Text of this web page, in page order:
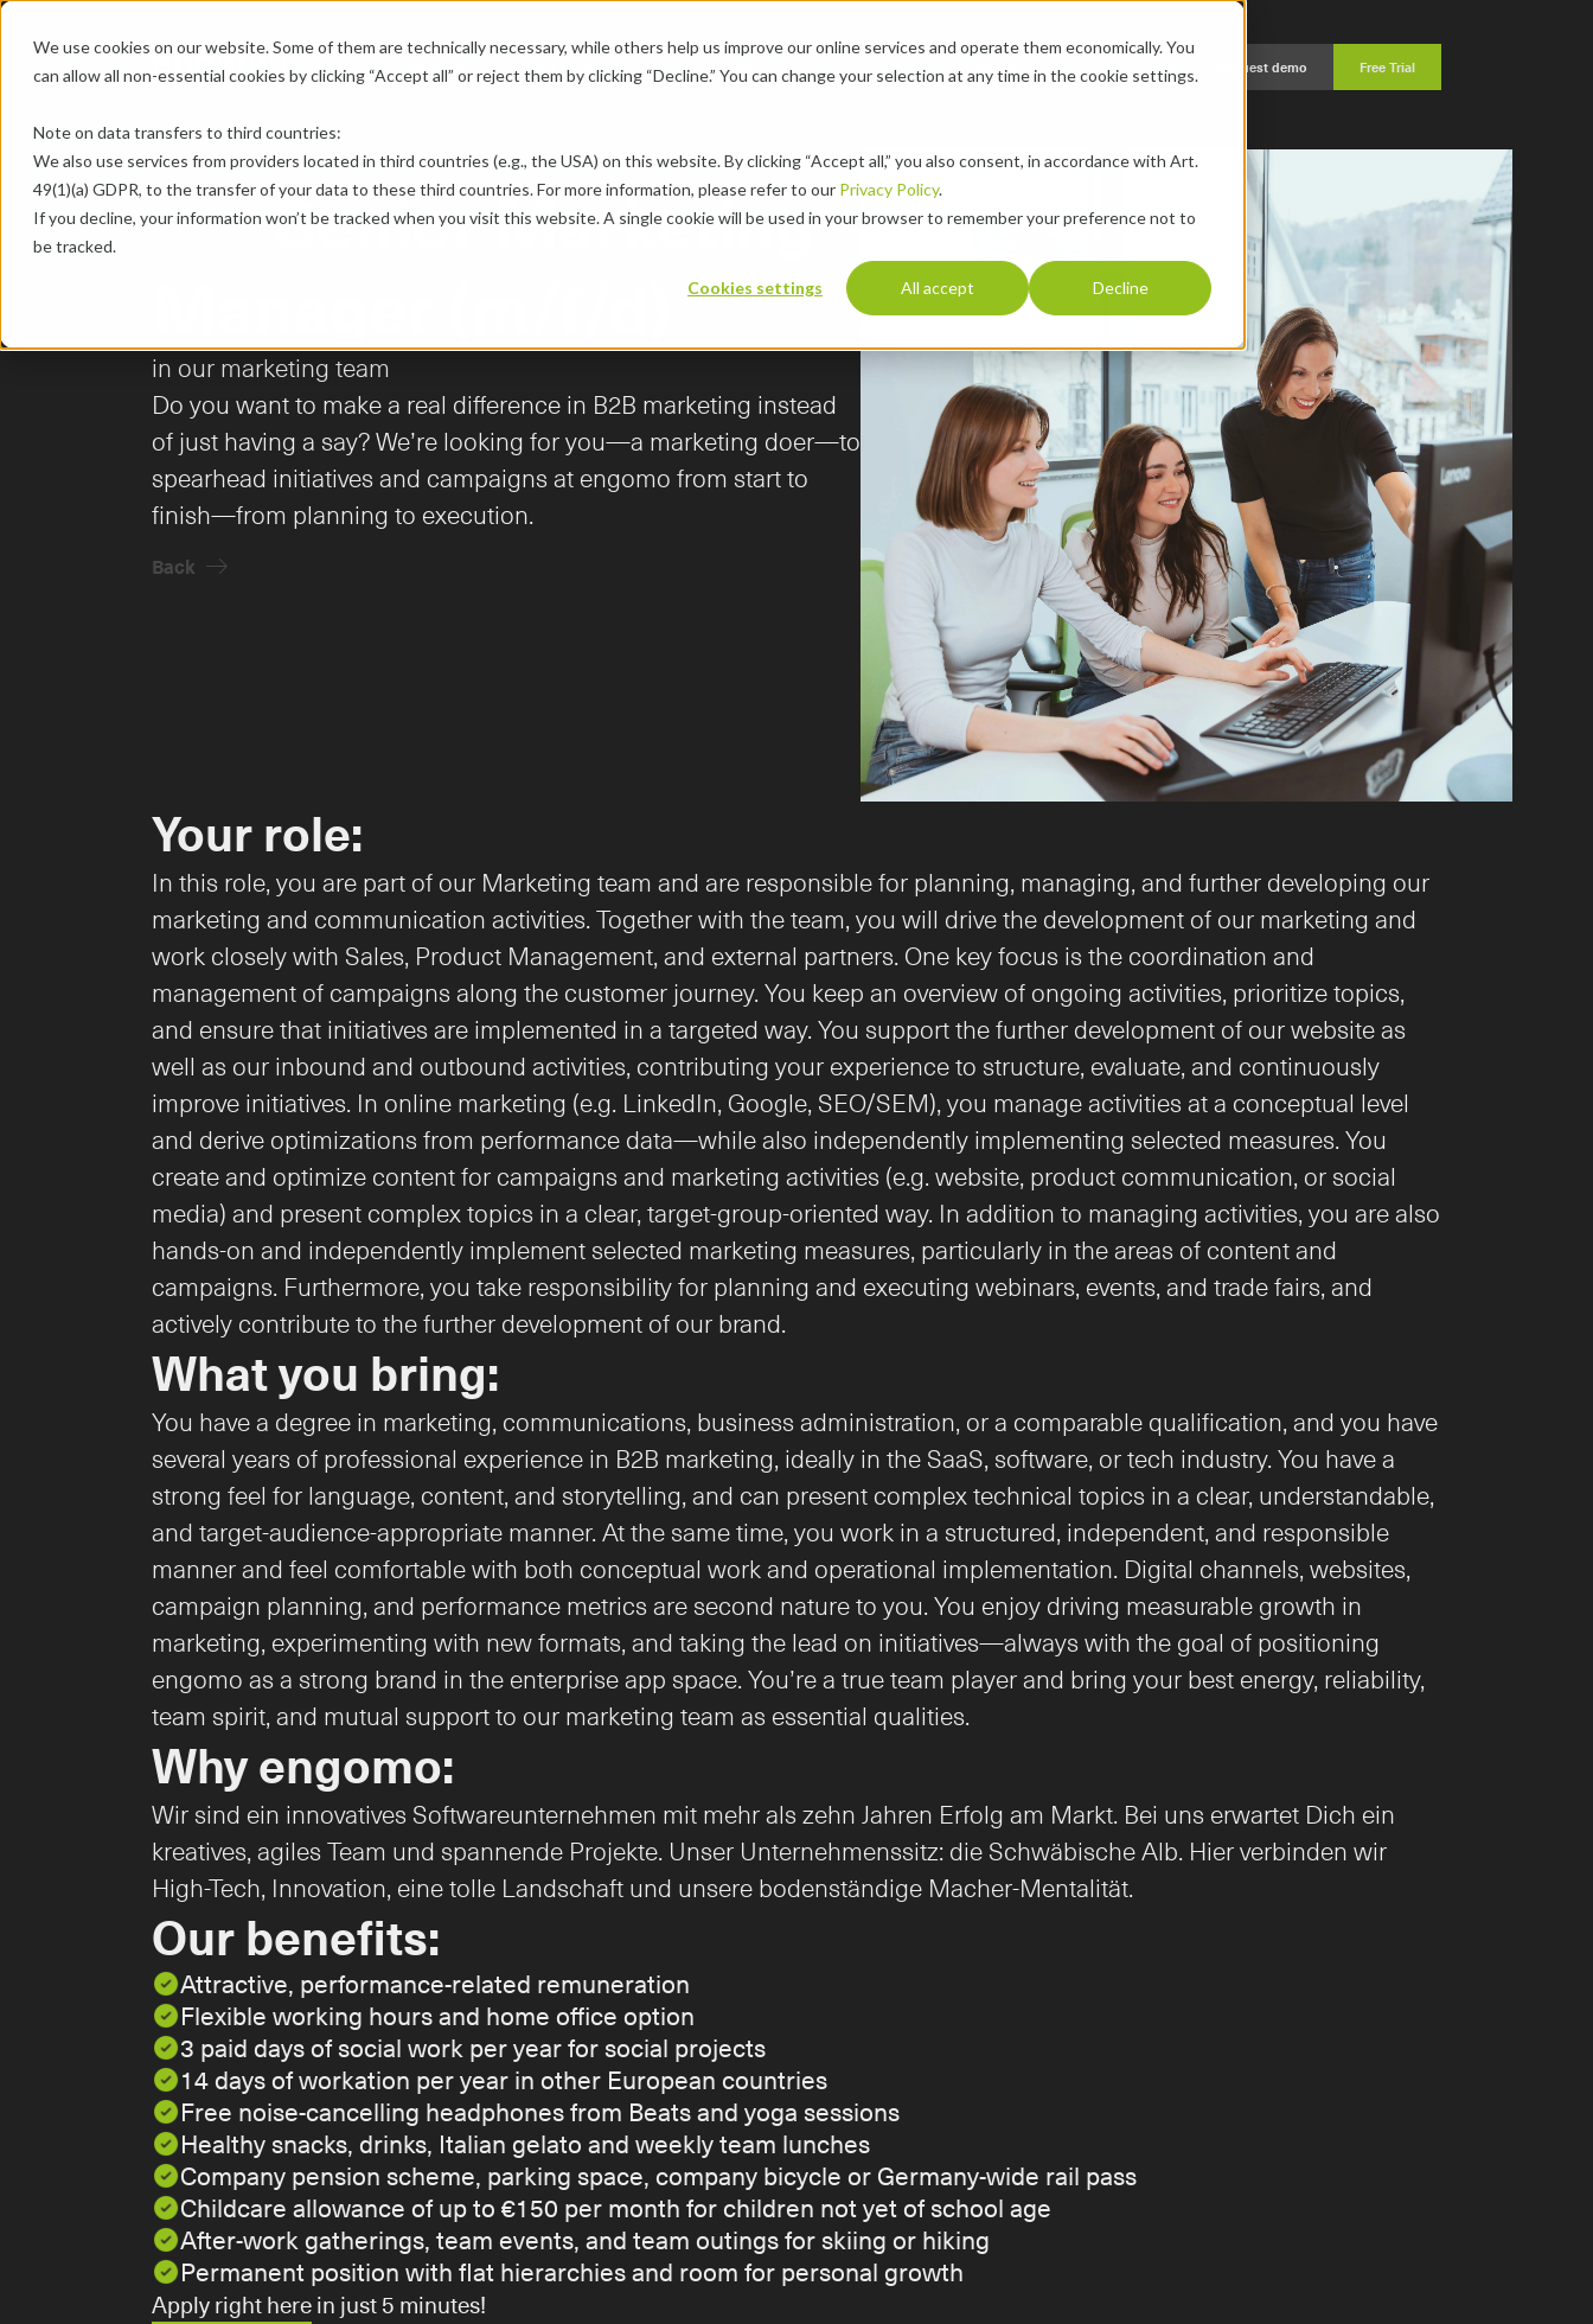
We use cookies on our website. Some of them are technically necessary, while others help us improve our online services and operate them economically. You
can allow all non-essential cookies by clicking “Accept all” or reject them by clicking “Decline.” You can change your selection at any time in the cookie settings.
Note on data transfers to third countries:
We also use services from providers located in third countries (e.g., the USA) on this website. By clicking “Accept all,” you also consent, in accordance with Art.
49(1)(a) GDPR, to the transfer of your data to these third countries. For more information, please refer to our Privacy Policy.
If you decline, your information won’t be tracked when you visit this website. A single cookie will be used in your browser to remember your preference not to
be tracked.
Cookies settings All accept Decline
Platform Use Cases chevron-down Pricing About chevron-down Resources chevron-down Career EN Request demo Free Trial
Marketing
	Senior Marketing
in our marketing team
Do you want to make a real difference in B2B marketing instead
of just having a say? We’re looking for you—a marketing doer—to
spearhead initiatives and campaigns at engomo from start to
finish—from planning to execution.
Back arrow-right
Your role:
In this role, you are part of our Marketing team and are responsible for planning, managing, and further developing our
marketing and communication activities. Together with the team, you will drive the development of our marketing and
work closely with Sales, Product Management, and external partners. One key focus is the coordination and
management of campaigns along the customer journey. You keep an overview of ongoing activities, prioritize topics,
and ensure that initiatives are implemented in a targeted way. You support the further development of our website as
well as our inbound and outbound activities, contributing your experience to structure, evaluate, and continuously
improve initiatives. In online marketing (e.g. LinkedIn, Google, SEO/SEM), you manage activities at a conceptual level
and derive optimizations from performance data—while also independently implementing selected measures. You
create and optimize content for campaigns and marketing activities (e.g. website, product communication, or social
media) and present complex topics in a clear, target-group-oriented way. In addition to managing activities, you are also
hands-on and independently implement selected marketing measures, particularly in the areas of content and
campaigns. Furthermore, you take responsibility for planning and executing webinars, events, and trade fairs, and
actively contribute to the further development of our brand.
What you bring:
You have a degree in marketing, communications, business administration, or a comparable qualification, and you have
several years of professional experience in B2B marketing, ideally in the SaaS, software, or tech industry. You have a
strong feel for language, content, and storytelling, and can present complex technical topics in a clear, understandable,
and target-audience-appropriate manner. At the same time, you work in a structured, independent, and responsible
manner and feel comfortable with both conceptual work and operational implementation. Digital channels, websites,
campaign planning, and performance metrics are second nature to you. You enjoy driving measurable growth in
marketing, experimenting with new formats, and taking the lead on initiatives—always with the goal of positioning
engomo as a strong brand in the enterprise app space. You’re a true team player and bring your best energy, reliability,
team spirit, and mutual support to our marketing team as essential qualities.
Why engomo:
Wir sind ein innovatives Softwareunternehmen mit mehr als zehn Jahren Erfolg am Markt. Bei uns erwartet Dich ein
kreatives, agiles Team und spannende Projekte. Unser Unternehmenssitz: die Schwäbische Alb. Hier verbinden wir
High-Tech, Innovation, eine tolle Landschaft und unsere bodenständige Macher-Mentalität.
Our benefits:
Attractive, performance-related remuneration
Flexible working hours and home office option
3 paid days of social work per year for social projects
14 days of workation per year in other European countries
Free noise-cancelling headphones from Beats and yoga sessions
Healthy snacks, drinks, Italian gelato and weekly team lunches
Company pension scheme, parking space, company bicycle or Germany-wide rail pass
Childcare allowance of up to €150 per month for children not yet of school age
After-work gatherings, team events, and team outings for skiing or hiking
Permanent position with flat hierarchies and room for personal growth
Apply right here in just 5 minutes!